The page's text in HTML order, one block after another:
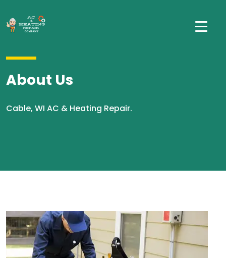
About Us
Cable, WI AC & Heating Repair.